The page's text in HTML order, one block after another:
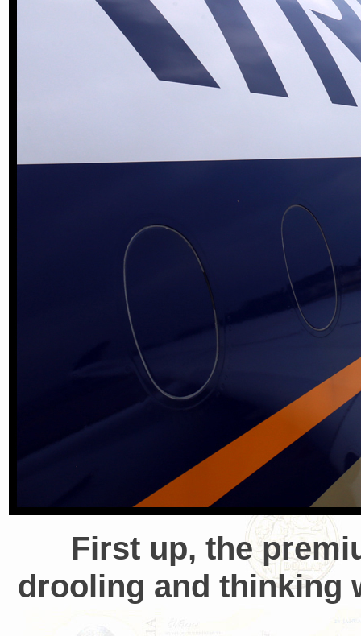
First up, the
drooling and thinking